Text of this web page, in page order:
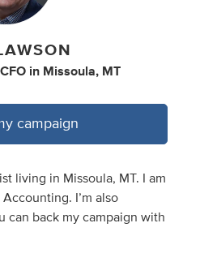
CFO in Missoula, MT
campaign
living in Missoula, MT. I am
I’m also
can back my campaign with